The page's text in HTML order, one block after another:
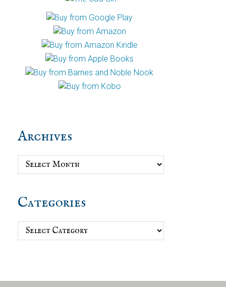
Archives
Archives
Categories
Categories